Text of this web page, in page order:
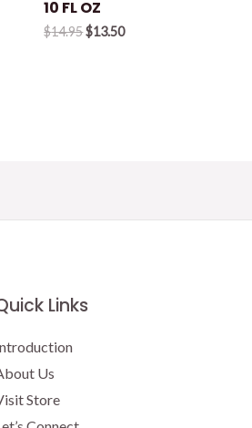
10 FL OZ
$14.95Original
$13.50Current
Links
Us
Store